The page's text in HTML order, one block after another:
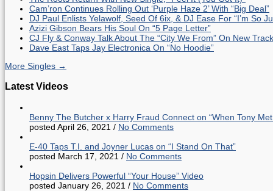
Cam’ron Continues Rolling Out ‘Purple Haze 2’ With “Big Deal”
DJ Paul Enlists Yelawolf, Seed Of 6ix, & DJ Ease For “I’m So
Azizi Gibson Bears His Soul On “5 Page Letter”
CJ Fly & Conway Talk About The “City We From” On New Track
Dave East Taps Jay Electronica On “No Hoodie”
More Singles →
Latest Videos
Benny The Butcher x Harry Fraud Connect on “When Tony
posted April 26, 2021 / No Comments
E-40 Taps T.I. and Joyner Lucas on “I Stand On That”
posted March 17, 2021 / No Comments
Hopsin Delivers Powerful “Your House” Video
posted January 26, 2021 / No Comments